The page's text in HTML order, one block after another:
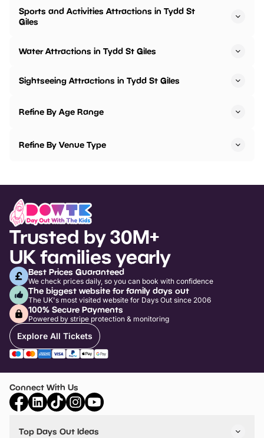
Sports and Activities Attractions in Tydd St
Giles
Water Attractions in Tydd St Giles
Sightseeing Attractions in Tydd St Giles
Refine By Age Range
Refine By Venue Type
Trusted by 30M+
UK families yearly
Best Prices Guaranteed
We check prices daily, so you can book with confidence
The biggest website for family days out
The UK's most visited website for Days Out since 2006
100% Secure Payments
Powered by stripe protection & monitoring
Explore All Tickets
Connect With Us
Top Days Out Ideas